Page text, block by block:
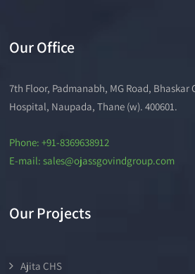
Our Office
7th Floor, Padmanabh, MG Road, Bhaskar
Hospital, Naupada, Thane (w). 400601.
Phone: +91-8369638912
E-mail: sales@ojassgovindgroup.com
Our Projects
Ajita CHS